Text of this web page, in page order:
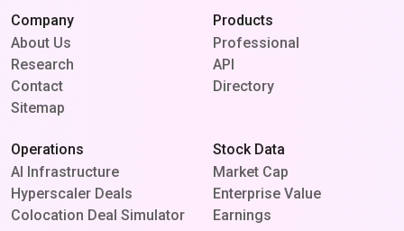
Company
About Us
Research
Contact
Sitemap
Products
Professional
API
Directory
Operations
AI Infrastructure
Hyperscaler Deals
Colocation Deal Simulator
Stock Data
Market Cap
Enterprise Value
Earnings